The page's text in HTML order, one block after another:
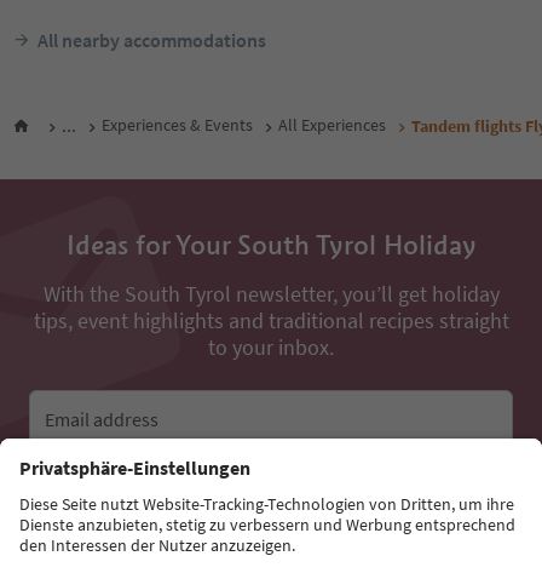
All nearby accommodations
... Experiences & Events All Experiences Tandem flights
Ideas for Your South Tyrol Holiday
With the South Tyrol newsletter, you’ll get holiday
tips, event highlights and traditional recipes straight
to your inbox.
Email address
Sign up for the newsletter